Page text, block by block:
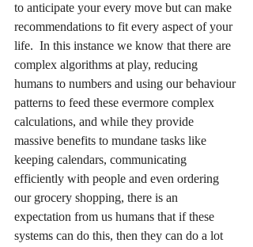
to anticipate your every move but can make
recommendations to fit every aspect of your
life.  In this instance we know that there are
complex algorithms at play, reducing
humans to numbers and using our behaviour
patterns to feed these evermore complex
calculations, and while they provide
massive benefits to mundane tasks like
keeping calendars, communicating
efficiently with people and even ordering
our grocery shopping, there is an
expectation from us humans that if these
systems can do this, then they can do a lot